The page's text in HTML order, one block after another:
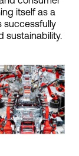
itself as a
successfully
sustainability.